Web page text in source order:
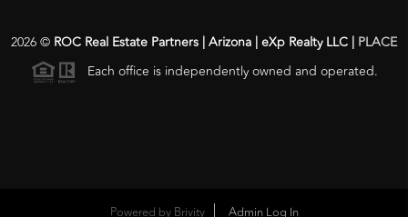
2026© ROC Real Estate Partners | Arizona | eXp Realty LLC | PLACE
Each office is independently owned and operated.
Powered by Brivity Admin Log In